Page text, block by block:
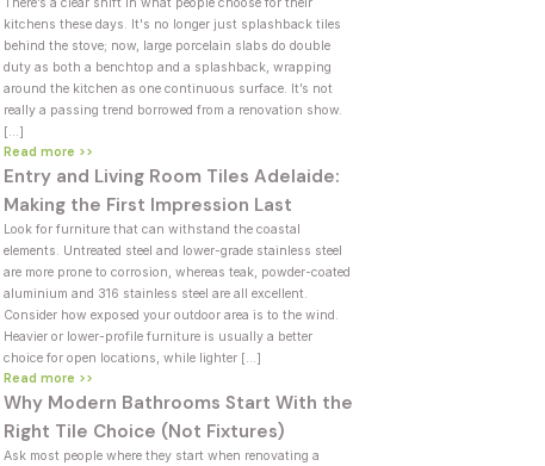
There’s a clear shift in what people choose for their
kitchens these days. It's no longer just splashback tiles
behind the stove; now, large porcelain slabs do double
duty as both a benchtop and a splashback, wrapping
around the kitchen as one continuous surface. It’s not
really a passing trend borrowed from a renovation show.
[…]
Read more >>
Entry and Living Room Tiles Adelaide:
Making the First Impression Last
Look for furniture that can withstand the coastal
elements. Untreated steel and lower-grade stainless steel
are more prone to corrosion, whereas teak, powder-coated
aluminium and 316 stainless steel are all excellent.
Consider how exposed your outdoor area is to the wind.
Heavier or lower-profile furniture is usually a better
choice for open locations, while lighter […]
Read more >>
Why Modern Bathrooms Start With the
Right Tile Choice (Not Fixtures)
Ask most people where they start when renovating a